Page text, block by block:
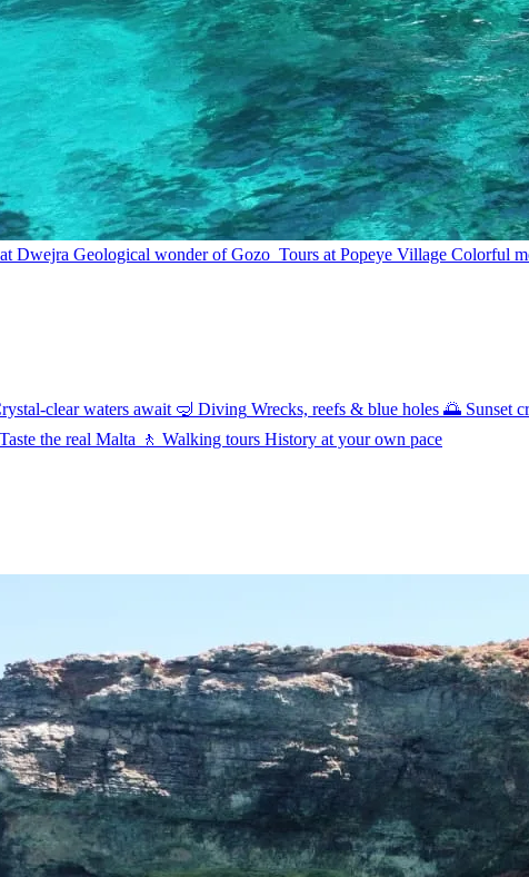
Dwejra Geological wonder of Gozo Tours at Popeye Village Colorful
clear waters await 🤿 Diving Wrecks, reefs & blue holes 🌅 Sunset
Taste the real Malta 🚶 Walking tours History at your own pace